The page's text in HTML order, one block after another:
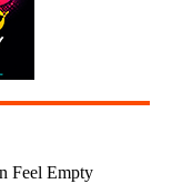
Feel Empty